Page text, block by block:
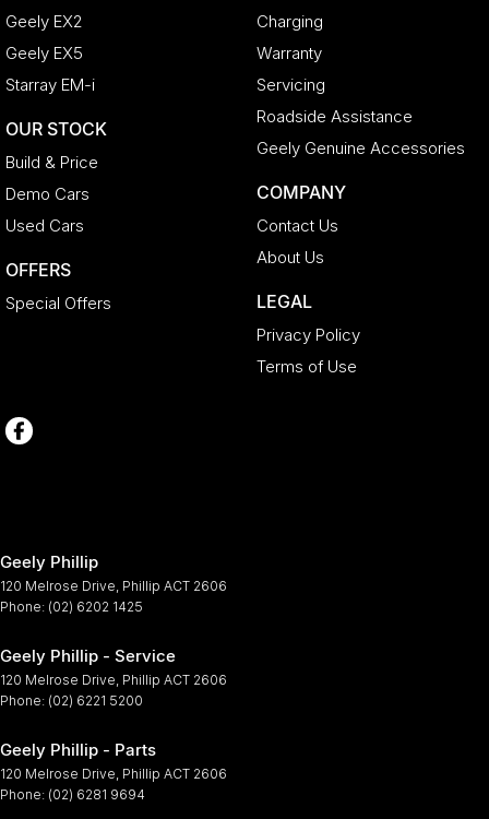
Geely EX2
Geely EX5
Starray EM-i
OUR STOCK
Build & Price
Demo Cars
Used Cars
OFFERS
Special Offers
Charging
Warranty
Servicing
Roadside Assistance
Geely Genuine Accessories
COMPANY
Contact Us
About Us
LEGAL
Privacy Policy
Terms of Use
Geely Phillip
120 Melrose Drive, Phillip ACT 2606
Phone: (02) 6202 1425
Geely Phillip - Service
120 Melrose Drive, Phillip ACT 2606
Phone: (02) 6221 5200
Geely Phillip - Parts
120 Melrose Drive, Phillip ACT 2606
Phone: (02) 6281 9694